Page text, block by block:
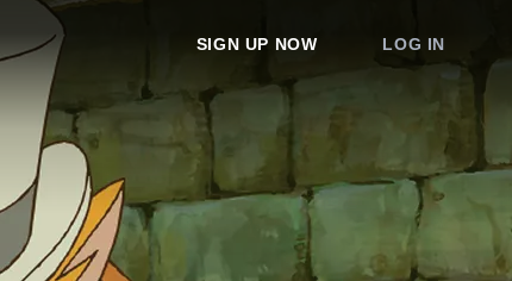
SIGN UP NOW LOG IN